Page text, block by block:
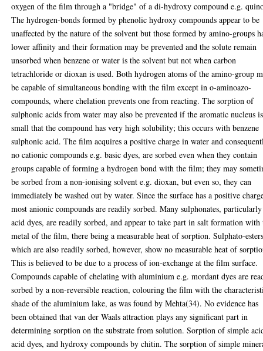
oxygen of the film through a "bridge" of a di-hydroxy compound e.g.
The hydrogen-bonds formed by phenolic hydroxy compounds appear to be
unaffected by the nature of the solvent but those formed by amino-groups
lower affinity and their formation may be prevented and the solute remain
unsorbed when benzene or water is the solvent but not when carbon
tetrachloride or dioxan is used. Both hydrogen atoms of the amino-group
be capable of simultaneous bonding with the film except in o-aminoazo-
compounds, where chelation prevents one from reacting. The sorption of
sulphonic acids from water may also be prevented if the aromatic nucleus
small that the compound has very high solubility; this occurs with benzene
sulphonic acid. The film acquires a positive charge in water and
no cationic compounds e.g. basic dyes, are sorbed even when they contain
groups capable of forming a hydrogen bond with the film; they may
be sorbed from a non-ionising solvent e.g. dioxan, but even so, they can
immediately be washed out by water. Since the surface has a positive
most anionic compounds are readily sorbed. Many sulphonates, particularly
acid dyes, are readily sorbed, and appear to take part in salt formation with
metal of the film, there being a measurable heat of sorption. Sulphato-
which are also readily sorbed, however, show no measurable heat of
This is believed to be due to a process of ion-exchange at the film surface.
Compounds capable of chelating with aluminium e.g. mordant dyes are
sorbed by a non-reversible reaction, colouring the film with the
shade of the aluminium lake, as was found by Mehta(34). No evidence has
been obtained that van der Waals attraction plays any significant part in
determining sorption on the substrate from solution. Sorption of simple
acid dyes, and hydroxy compounds by chitin. The sorption of simple